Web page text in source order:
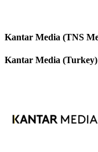
Kantar Media (TNS
Kantar Media (Turkey)